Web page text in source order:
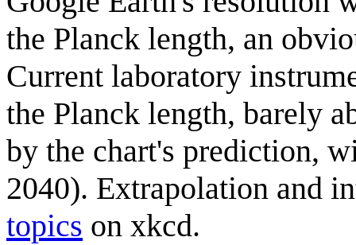
the Planck length, an
Current laboratory
the Planck length, barely
by the chart's prediction,
2040). Extrapolation and
topics on xkcd.